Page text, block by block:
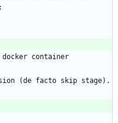
(de facto skip stage).